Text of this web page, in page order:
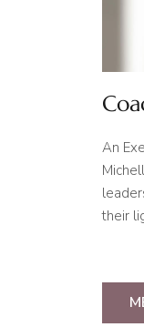
An
their